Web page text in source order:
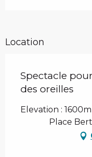
Location
Spectacle
des oreilles
Elevation : 1600m
Place